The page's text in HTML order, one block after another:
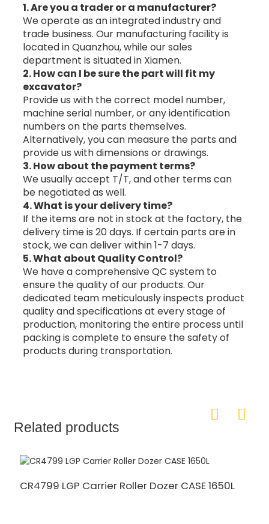
1. Are you a trader or a manufacturer?
We operate as an integrated industry and
trade business. Our manufacturing facility is
located in Quanzhou, while our sales
department is situated in Xiamen.
2. How can I be sure the part will fit my
excavator?
Provide us with the correct model number,
machine serial number, or any identification
numbers on the parts themselves.
Alternatively, you can measure the parts and
provide us with dimensions or drawings.
3. How about the payment terms?
We usually accept T/T, and other terms can
be negotiated as well.
4. What is your delivery time?
If the items are not in stock at the factory, the
delivery time is 20 days. If certain parts are in
stock, we can deliver within 1-7 days.
5. What about Quality Control?
We have a comprehensive QC system to
ensure the quality of our products. Our
dedicated team meticulously inspects product
quality and specifications at every stage of
production, monitoring the entire process until
packing is complete to ensure the safety of
products during transportation.
Related products
CR4799 LGP Carrier Roller Dozer CASE 1650L